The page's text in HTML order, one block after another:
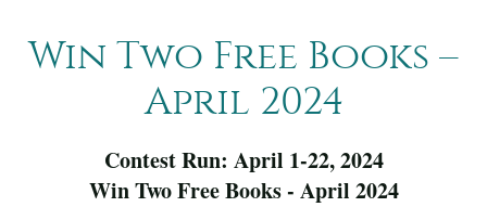
Win Two Free Books –
April 2024
Contest Run: April 1-22, 2024
Win Two Free Books - April 2024